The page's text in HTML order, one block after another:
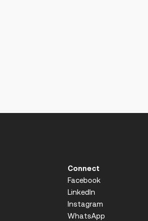
Connect
Facebook
LinkedIn
Instagram
WhatsApp